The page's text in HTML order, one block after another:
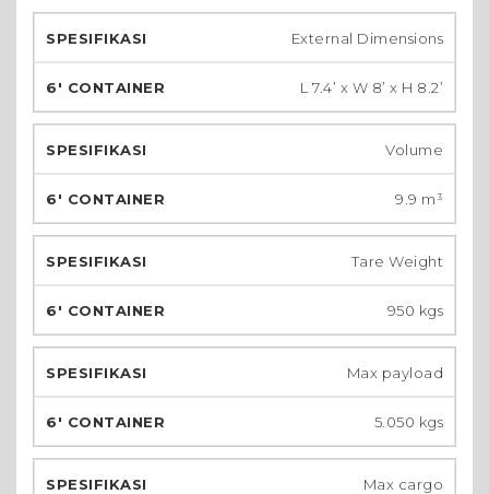
External Dimensions
L 7.4’ x W 8’ x H 8.2’
Volume
9.9 m³
Tare Weight
950 kgs
Max payload
5.050 kgs
Max cargo